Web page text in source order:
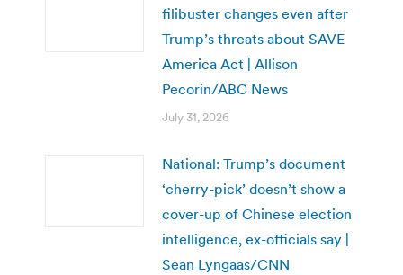
filibuster changes even after
Trump’s threats about SAVE
America Act | Allison
Pecorin/ABC News
July 31, 2026
National: Trump’s document
‘cherry-pick’ doesn’t show a
cover-up of Chinese election
intelligence, ex-officials say |
Sean Lyngaas/CNN